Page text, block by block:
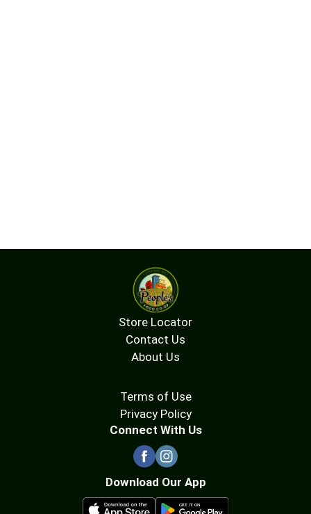
Store Locator
Contact Us
About Us
Terms of Use
Privacy Policy
Connect With Us
Download Our App